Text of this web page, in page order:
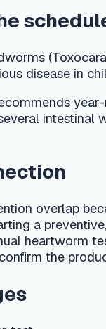
preventive,
test for
the product and
depending on
(heartworm +
usually once a
at low-cost
call the vet